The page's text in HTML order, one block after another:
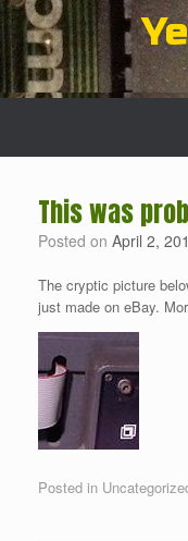
Skip
content
This was
Posted on April 2,
The cryptic picture
just made on eBay.
Posted in